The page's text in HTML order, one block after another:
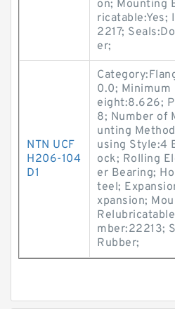
on; Mounting
ricatable:Yes;
2217;
er;
NTN UCF
H206-104
D1
0.0; Minimum
eight:8.626;
8; Number of
unting
using Style:4
ock; Rolling
er Bearing;
teel;
xpansion;
mber:22213;
Rubber;